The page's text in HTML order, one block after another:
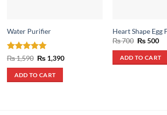
Water Purifier
Rated5
₨1,590 Original
price
was:
₨ 1,590.
₨ 1,390Current
ADD TO CART
Heart Shape Egg
₨700 Original
was:
₨ 700.
₨500
is:
₨
ADD TO CART